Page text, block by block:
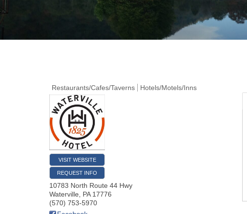
Restaurants/Cafes/Taverns Hotels/Motels/Inns
VISIT WEBSITE
REQUEST INFO
10783 North Route 44 Hwy
Waterville
PA 17776
(570) 753-5970